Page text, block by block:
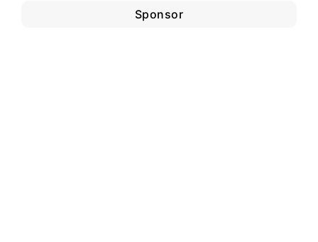
Sponsor